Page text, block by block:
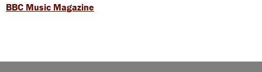
BBC Music Magazine